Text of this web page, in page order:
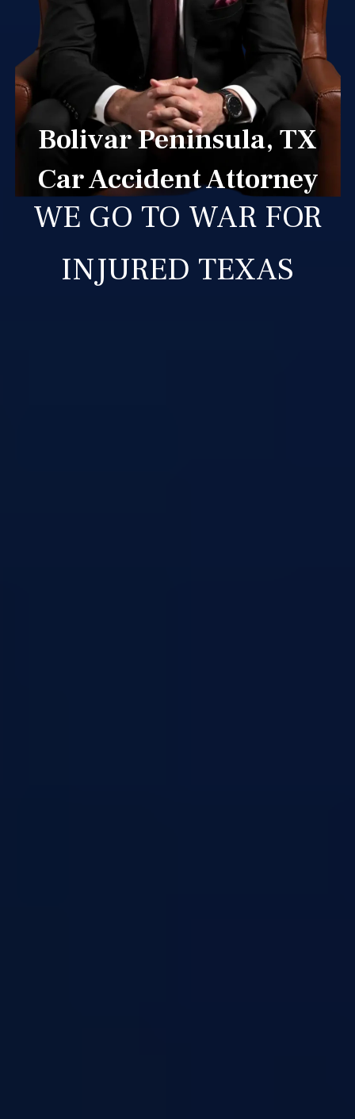
Bolivar Peninsula, TX
Car Accident Attorney
WE GO TO WAR FOR
INJURED TEXAS